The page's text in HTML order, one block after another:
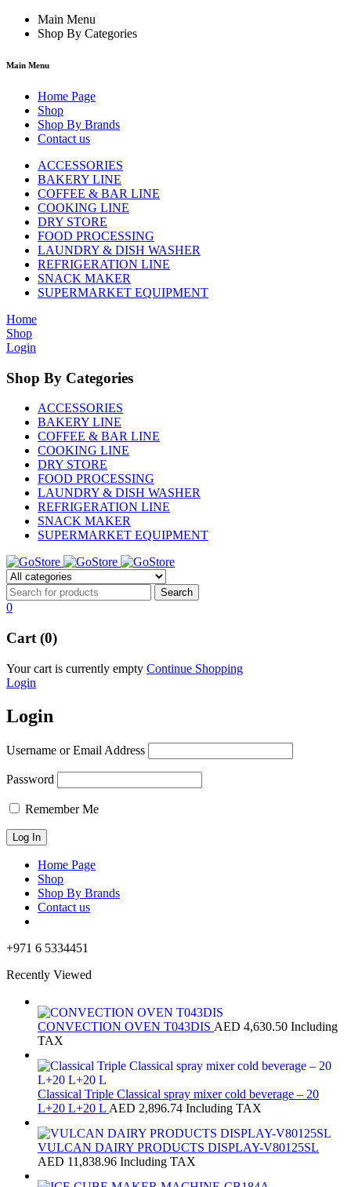
Main Menu
Shop By Categories
Main Menu
Home Page
Shop
Shop By Brands
Contact us
ACCESSORIES
BAKERY LINE
COFFEE & BAR LINE
COOKING LINE
DRY STORE
FOOD PROCESSING
LAUNDRY & DISH WASHER
REFRIGERATION LINE
SNACK MAKER
SUPERMARKET EQUIPMENT
Home
Shop
Login
Shop By Categories
ACCESSORIES
BAKERY LINE
COFFEE & BAR LINE
COOKING LINE
DRY STORE
FOOD PROCESSING
LAUNDRY & DISH WASHER
REFRIGERATION LINE
SNACK MAKER
SUPERMARKET EQUIPMENT
0
Cart (0)
Your cart is currently empty Continue Shopping
Login
Login
Username or Email Address
Password
Remember Me
Home Page
Shop
Shop By Brands
Contact us
+971 6 5334451
Recently Viewed
CONVECTION OVEN T043DIS AED 4,630.50 Including
TAX
Classical Triple Classical spray mixer cold beverage – 20
L+20 L+20 L AED 2,896.74 Including TAX
VULCAN DAIRY PRODUCTS DISPLAY-V80125SL
AED 11,838.96 Including TAX